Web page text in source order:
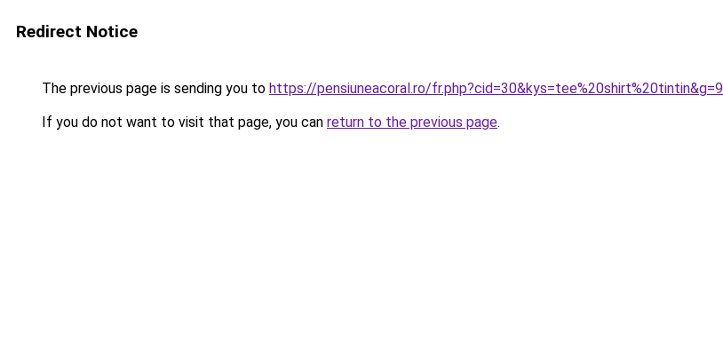
Redirect Notice
The previous page is sending you to https://pensiuneacoral.ro/fr.php?cid=30&kys=tee%20shirt%20tintin&g=9
If you do not want to visit that page, you can return to the previous page.